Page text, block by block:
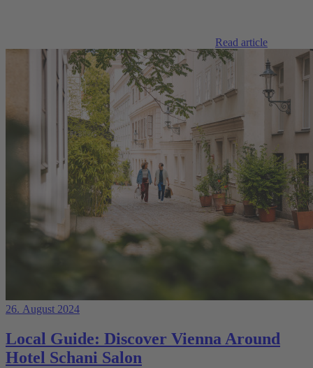
Read article
26. August 2024
Local Guide: Discover Vienna Around
Hotel Schani Salon